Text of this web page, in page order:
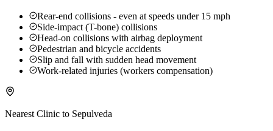
Rear-end collisions - even at speeds under 15 mph
Side-impact (T-bone) collisions
Head-on collisions with airbag deployment
Pedestrian and bicycle accidents
Slip and fall with sudden head movement
Work-related injuries (workers compensation)
Nearest Clinic to Sepulveda